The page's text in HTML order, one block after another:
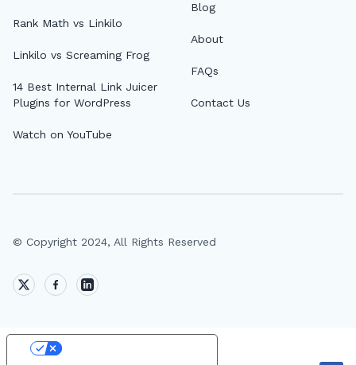
Rank Math vs Linkilo
Linkilo vs Screaming Frog
14 Best Internal Link Juicer
Plugins for WordPress
Watch on YouTube
Blog
About
FAQs
Contact Us
© Copyright 2024, All Rights Reserved
Your Privacy Choices